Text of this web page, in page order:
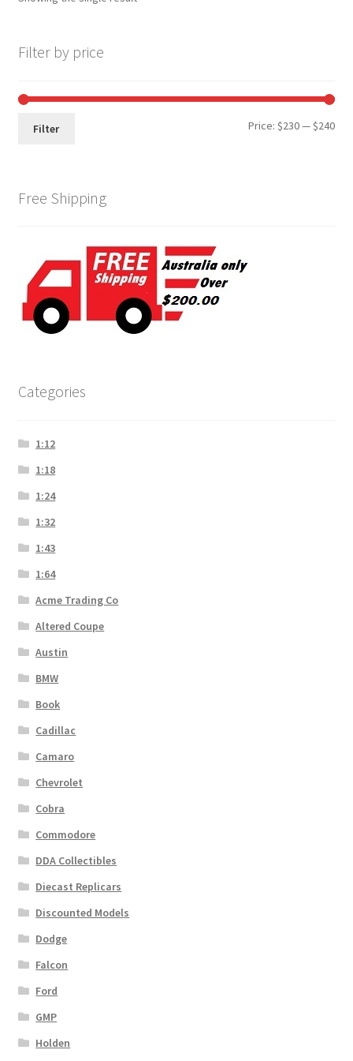
Filter by price
Min
Max
Filter Price:$230—$240
Free Shipping
Categories
1:12
1:18
1:24
1:32
1:43
1:64
Acme Trading Co
Altered Coupe
Austin
BMW
Book
Cadillac
Camaro
Chevrolet
Cobra
Commodore
DDA Collectibles
Diecast Replicars
Discounted Models
Dodge
Falcon
Ford
GMP
Holden